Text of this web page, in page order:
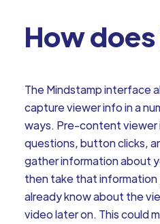
How
The Mindstamp interface
capture viewer info in a
ways. Pre-content
questions, button clicks,
gather information about
then take that information
already know about the
video later on. This could